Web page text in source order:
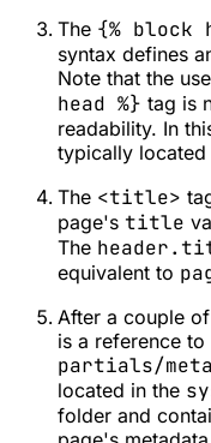
The {% block
syntax defines
Note that the
head %} tag is
readability. In
typically located
The <title>
page's title
The
equivalent to
After a couple
is a reference to
partials/
located in the
folder and